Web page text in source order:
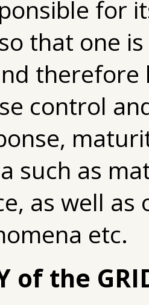
for
that one
control
such as
as well as
etc.
of the